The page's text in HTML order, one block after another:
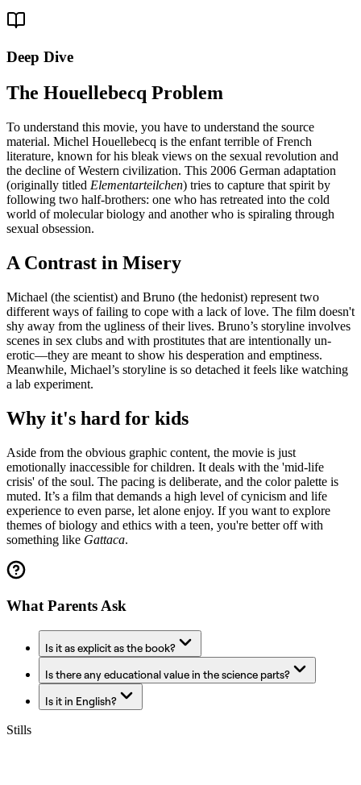
Deep Dive
The Houellebecq Problem
To understand this movie, you have to understand the source
material. Michel Houellebecq is the enfant terrible of French
literature, known for his bleak views on the sexual revolution and
the decline of Western civilization. This 2006 German adaptation
(originally titled Elementarteilchen) tries to capture that spirit by
following two half-brothers: one who has retreated into the cold
world of molecular biology and another who is spiraling through
sexual obsession.
A Contrast in Misery
Michael (the scientist) and Bruno (the hedonist) represent two
different ways of failing to cope with a lack of love. The film doesn't
shy away from the ugliness of their lives. Bruno’s storyline involves
scenes in sex clubs and with prostitutes that are intentionally un-
erotic—they are meant to show his desperation and emptiness.
Meanwhile, Michael’s storyline is so detached it feels like watching
a lab experiment.
Why it's hard for kids
Aside from the obvious graphic content, the movie is just
emotionally inaccessible for children. It deals with the 'mid-life
crisis' of the soul. The pacing is deliberate, and the color palette is
muted. It’s a film that demands a high level of cynicism and life
experience to even parse, let alone enjoy. If you want to explore
themes of biology and ethics with a teen, you're better off with
something like Gattaca.
What Parents Ask
Is it as explicit as the book?
Is there any educational value in the science parts?
Is it in English?
Stills